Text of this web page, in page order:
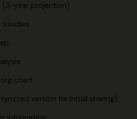
(3-year projection)
studies
chart
version for initial sharing)